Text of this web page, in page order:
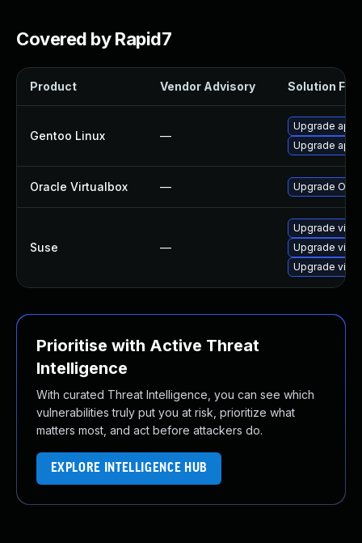
Covered by Rapid7
Product Vendor Advisory Solution File
Gentoo Linux —
Upgrade
Upgrade
Oracle Virtualbox — Upgrade
Suse —
Upgrade
Upgrade
Upgrade
Prioritise with Active Threat
Intelligence
With curated Threat Intelligence, you can see which
vulnerabilities truly put you at risk, prioritize what
matters most, and act before attackers do.
EXPLORE INTELLIGENCE HUB